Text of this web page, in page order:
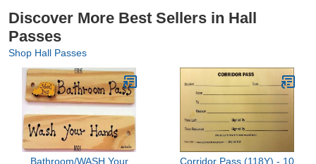
Discover More Best Sellers in Hall
Passes
Shop Hall Passes
Bathroom/WASH Your
Corridor Pass (118Y) - 10